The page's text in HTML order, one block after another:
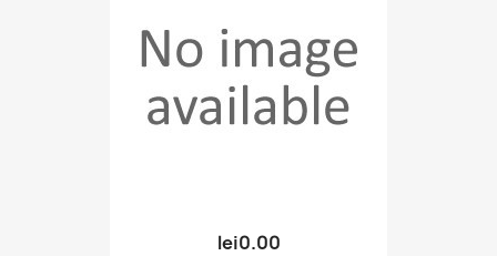
lei0.00